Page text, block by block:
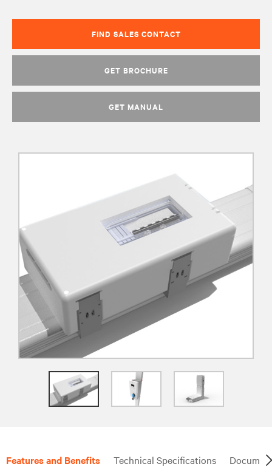
FIND SALES CONTACT
GET BROCHURE
GET MANUAL
Features and Benefits Technical Specifications